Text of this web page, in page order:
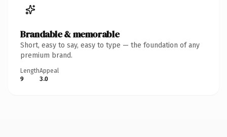
Brandable & memorable
Short, easy to say, easy to type — the foundation of any
premium brand.
Length
9
Appeal
3.0